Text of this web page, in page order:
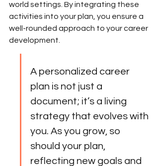
world settings. By integrating these
activities into your plan, you ensure a
well-rounded approach to your career
development.
A personalized career
plan is not just a
document; it’s a living
strategy that evolves with
you. As you grow, so
should your plan,
reflecting new goals and